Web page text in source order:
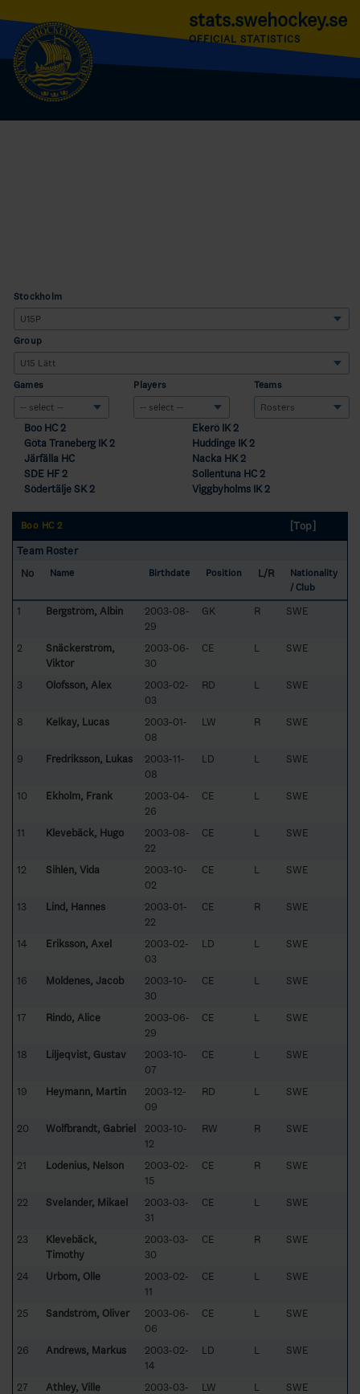
stats.swehockey.se
OFFICIAL STATISTICS
Stockholm
Group
Games Players Teams
Boo HC 2
Ekerö IK 2
Göta Traneberg IK 2
Huddinge IK 2
Järfälla HC
Nacka HK 2
SDE HF 2
Sollentuna HC 2
Södertälje SK 2
Viggbyholms IK 2
Boo HC 2
[Top]
Team Roster
No
Name Birthdate Position L/R
Nationality
/ Club
1 Bergström, Albin
2003-08-
29
GK R SWE
2
Snäckerström,
Viktor
2003-06-
30
CE L SWE
3 Olofsson, Alex
2003-02-
03
RD L SWE
8 Kelkay, Lucas
2003-01-
08
LW R SWE
9 Fredriksson, Lukas
2003-11-
08
LD L SWE
10 Ekholm, Frank
2003-04-
26
CE L SWE
11 Klevebäck, Hugo
2003-08-
22
CE L SWE
12 Sihlén, Vida
2003-10-
02
CE L SWE
13 Lind, Hannes
2003-01-
22
CE R SWE
14 Eriksson, Axel
2003-02-
03
LD L SWE
16 Moldenes, Jacob
2003-10-
30
CE L SWE
17 Rindö, Alice
2003-06-
29
CE L SWE
18 Liljeqvist, Gustav
2003-10-
07
CE L SWE
19 Heymann, Martin
2003-12-
09
RD L SWE
20 Wolfbrandt, Gabriel
2003-10-
12
RW R SWE
21 Lodenius, Nelson
2003-02-
15
CE R SWE
22 Svelander, Mikael
2003-03-
31
CE L SWE
23
Klevebäck,
Timothy
2003-03-
30
CE R SWE
24 Urbom, Olle
2003-02-
11
CE L SWE
25 Sandström, Oliver
2003-06-
06
CE L SWE
26 Andrews, Markus
2003-02-
14
LD L SWE
27 Athley, Ville
2003-03-
LW L SWE